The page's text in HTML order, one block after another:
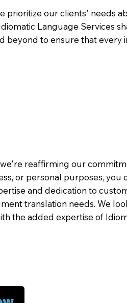
prioritize our clients' needs
Language Services
beyond to ensure that every
reaffirming our
or personal purposes, you
and dedication to
translation needs. We
the added expertise of